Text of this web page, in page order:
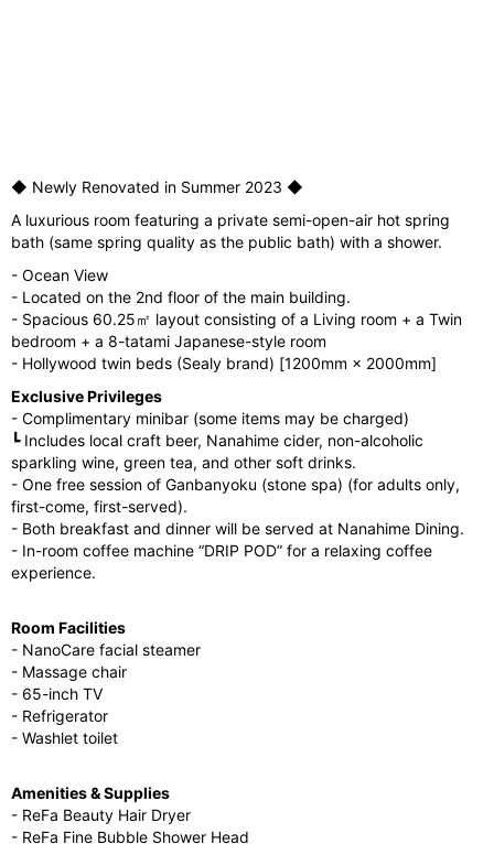
◆ Newly Renovated in Summer 2023 ◆
A luxurious room featuring a private semi-open-air hot spring
bath (same spring quality as the public bath) with a shower.
- Ocean View
- Located on the 2nd floor of the main building.
- Spacious 60.25㎡ layout consisting of a Living room + a Twin
bedroom + a 8-tatami Japanese-style room
- Hollywood twin beds (Sealy brand) [1200mm × 2000mm]
Exclusive Privileges
- Complimentary minibar (some items may be charged)
┗ Includes local craft beer, Nanahime cider, non-alcoholic
sparkling wine, green tea, and other soft drinks.
- One free session of Ganbanyoku (stone spa) (for adults only,
first-come, first-served).
- Both breakfast and dinner will be served at Nanahime Dining.
- In-room coffee machine “DRIP POD” for a relaxing coffee
experience.
Room Facilities
- NanoCare facial steamer
- Massage chair
- 65-inch TV
- Refrigerator
- Washlet toilet
Amenities & Supplies
- ReFa Beauty Hair Dryer
- ReFa Fine Bubble Shower Head